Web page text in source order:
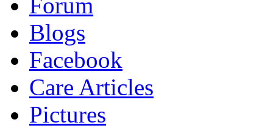
Blogs
Facebook
Care Articles
Pictures